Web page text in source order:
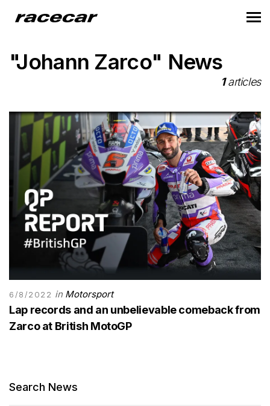
"Johann Zarco" News
1articles
6/8/2022 in Motorsport
Lap records and an unbelievable comeback from
Zarco at British MotoGP
Search News